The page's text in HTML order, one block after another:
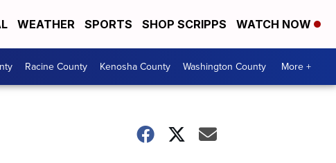
WEATHER SPORTS SHOP SCRIPPS WATCH NOW
Racine County Kenosha County Washington County More +